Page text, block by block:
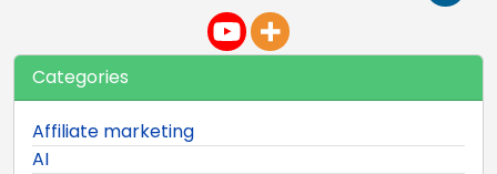
Categories
Affiliate marketing
AI